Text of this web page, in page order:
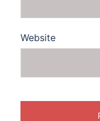
Website